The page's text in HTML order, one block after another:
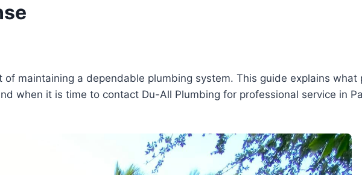
of maintaining a dependable plumbing system. This guide explains what
when it is time to contact Du-All Plumbing for professional service in